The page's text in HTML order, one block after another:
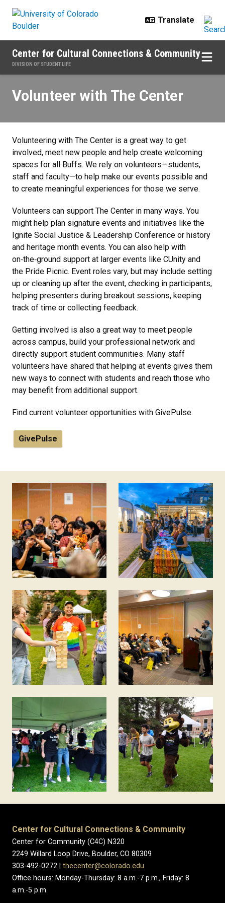
Center for Cultural Connections & Community
DIVISION OF STUDENT LIFE
Volunteer with The Center
Volunteering with The Center is a great way to get
involved, meet new people and help create welcoming
spaces for all Buffs. We rely on volunteers—students,
staff and faculty—to help make our events possible and
to create meaningful experiences for those we serve.
Volunteers can support The Center in many ways. You
might help plan signature events and initiatives like the
Ignite Social Justice & Leadership Conference or history
and heritage month events. You can also help with
on‑the‑ground support at larger events like CUnity and
the Pride Picnic. Event roles vary, but may include setting
up or cleaning up after the event, checking in participants,
helping presenters during breakout sessions, keeping
track of time or collecting feedback.
Getting involved is also a great way to meet people
across campus, build your professional network and
directly support student communities. Many staff
volunteers have shared that helping at events gives them
new ways to connect with students and reach those who
may benefit from additional support.
Find current volunteer opportunities with GivePulse.
GivePulse
Center for Cultural Connections & Community
Center for Community (C4C) N320
2249 Willard Loop Drive, Boulder, CO 80309
303-492-0272 | thecenter@colorado.edu
Office hours: Monday-Thursday: 8 a.m.-7 p.m., Friday: 8
a.m.-5 p.m.